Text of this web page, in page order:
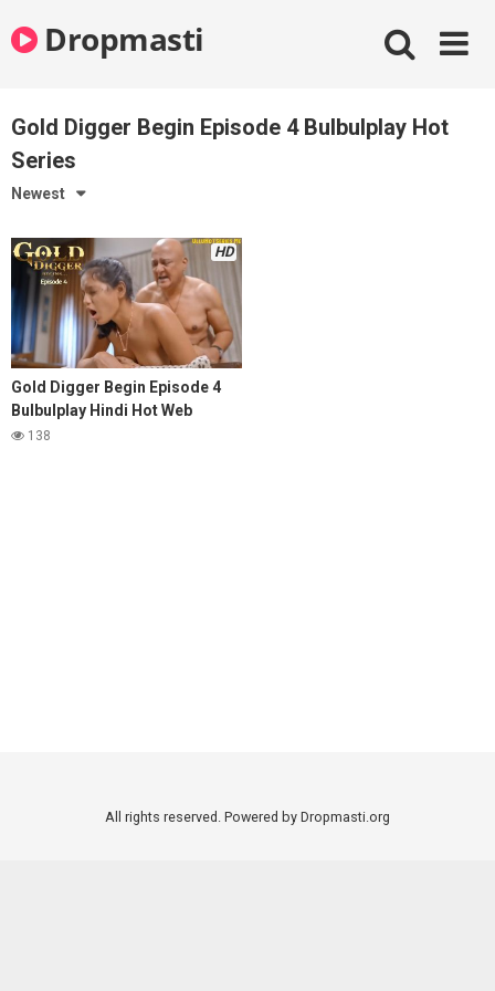
to
contentDropmasti
Gold Digger Begin Episode 4 Bulbulplay Hot
Series
Newest
HD
Gold Digger Begin Episode 4
Bulbulplay Hindi Hot Web
Series
138
All rights reserved. Powered by Dropmasti.org